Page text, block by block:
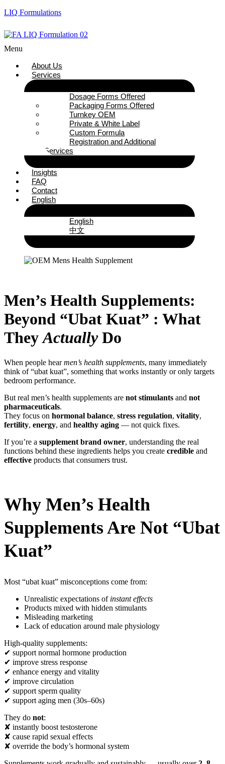
LIQ Formulations
Menu
About Us
Services
Dosage Forms Offered
Packaging Forms Offered
Turnkey OEM
Private & White Label
Custom Formula
Registration and Additional
Services
Insights
FAQ
Contact
English
English
中文
Men’s Health Supplements:
Beyond “Ubat Kuat” : What
TheyActuallyDo
When people hearmen’s health supplements, many immediately
think of “ubat kuat”, something that works instantly or only targets
bedroom performance.
But real men’s health supplements are not stimulants and not
pharmaceuticals.
They focus on hormonal balance, stress regulation, vitality,
fertility, energy, and healthy aging — not quick fixes.
If you’re a supplement brand owner, understanding the real
functions behind these ingredients helps you create credible and
effective products that consumers trust.
Why Men’s Health
Supplements Are Not “Ubat
Kuat”
Most “ubat kuat” misconceptions come from:
Unrealistic expectations of instant effects
Products mixed with hidden stimulants
Misleading marketing
Lack of education around male physiology
High-quality supplements:
✔ support normal hormone production
✔ improve stress response
✔ enhance energy and vitality
✔ improve circulation
✔ support sperm quality
✔ support aging men (30s–60s)
They do not:
✘ instantly boost testosterone
✘ cause rapid sexual effects
✘ override the body’s hormonal system